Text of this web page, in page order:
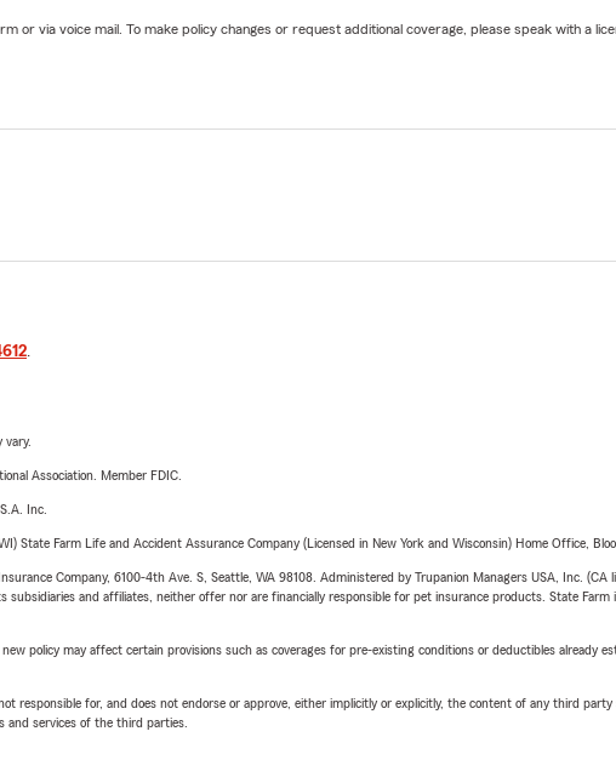
or via voice mail. To make policy changes or request additional coverage, please speak with a
.
Association. Member FDIC.
Inc.
State Farm Life and Accident Assurance Company (Licensed in New York and Wisconsin) Home Office,
Company, 6100-4th Ave. S, Seattle, WA 98108. Administered by Trupanion Managers USA, Inc. (CA
and affiliates, neither offer nor are financially responsible for pet insurance products. State
policy may affect certain provisions such as coverages for pre-existing conditions or deductibles already
responsible for, and does not endorse or approve, either implicitly or explicitly, the content of any third
services of the third parties.